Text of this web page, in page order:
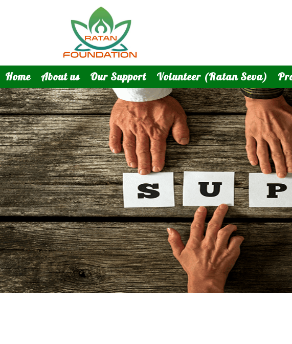
Home About us Our Support Volunteer (Ratan Seva)